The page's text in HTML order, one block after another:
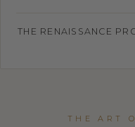
THE RENAISSANCE
THE ART